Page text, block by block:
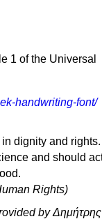
handwriting-font/
dignity and rights.
and should
Rights)
by Δημήτρης